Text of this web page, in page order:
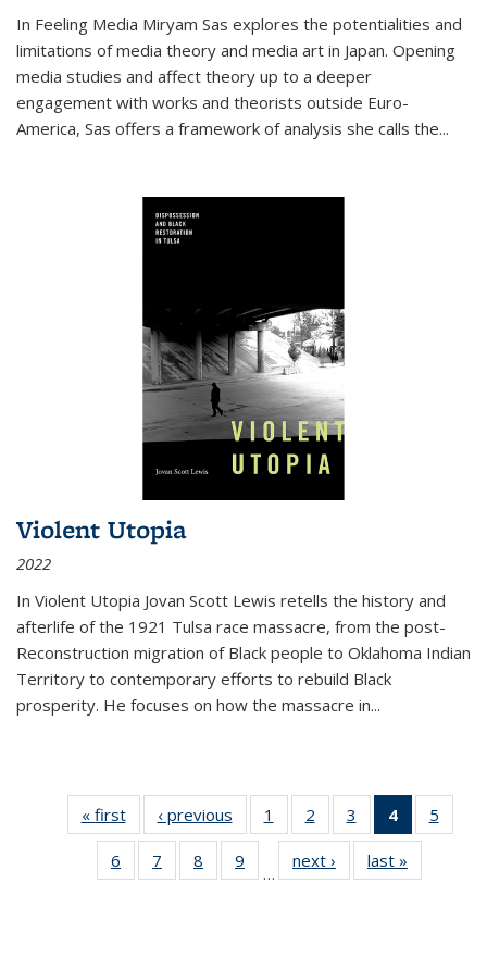
In Feeling Media Miryam Sas explores the potentialities and
limitations of media theory and media art in Japan. Opening
media studies and affect theory up to a deeper
engagement with works and theorists outside Euro-
America, Sas offers a framework of analysis she calls the...
Violent Utopia
2022
In Violent Utopia Jovan Scott Lewis retells the history and
afterlife of the 1921 Tulsa race massacre, from the post-
Reconstruction migration of Black people to Oklahoma Indian
Territory to contemporary efforts to rebuild Black
prosperity. He focuses on how the massacre in...
« first
Thumbnail
list:
Publications
‹ previous
Thumbnail
list:
Publications
1
of 11
Thumbnail
list:
Publications
2
of 11
Thumbnail
list:
Publications
3
of 11
Thumbnail
list:
Publications
4
of 11
5
6
of 11
Thumbnail
7
of 11
Thumbnail
8
of 11
Thumbnail
9
of 11
Thumbnail
…
next ›
Thumbnail
list:
last »